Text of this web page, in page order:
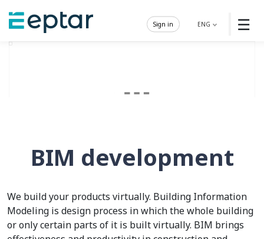
☰
ENG
Sign in
BIM development
We build your products virtually. Building Information
Modeling is design process in which the whole building
or only certain parts of it is built virtually. BIM brings